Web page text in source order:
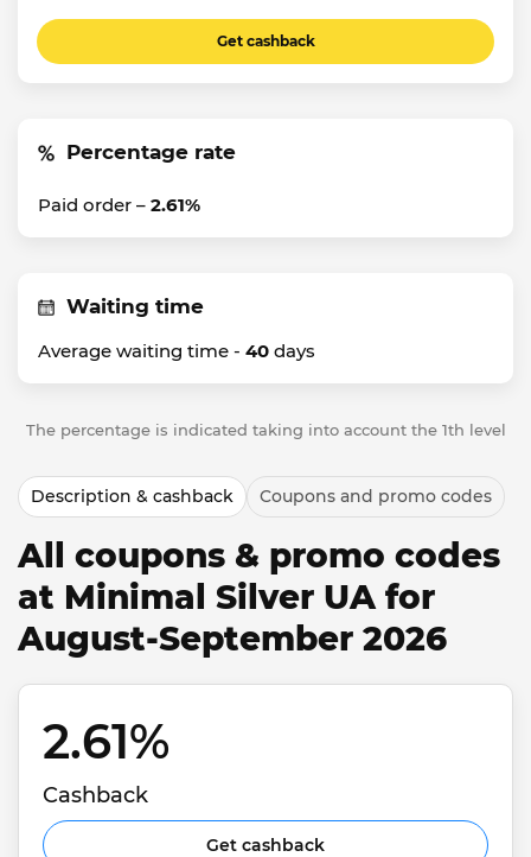
Get cashback
Percentage rate
Paid order – 2.61%
Waiting time
Average waiting time - 40 days
The percentage is indicated taking into account the 1th level
Description & cashback Coupons and promo codes
All coupons & promo codes
at Minimal Silver UA for
August-September 2026
2.61%
Cashback
Get cashback